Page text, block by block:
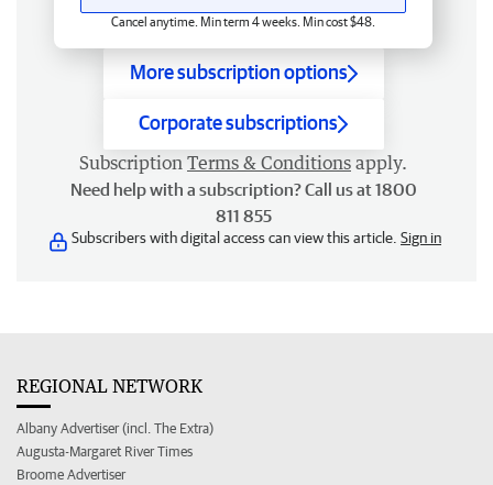
Cancel anytime. Min term 4 weeks. Min cost $48.
More subscription options
Corporate subscriptions
Subscription Terms & Conditions apply.
Need help with a subscription? Call us at 1800
811 855
Subscribers with digital access can view this article. Sign in
REGIONAL NETWORK
Albany Advertiser (incl. The Extra)
Augusta-Margaret River Times
Broome Advertiser